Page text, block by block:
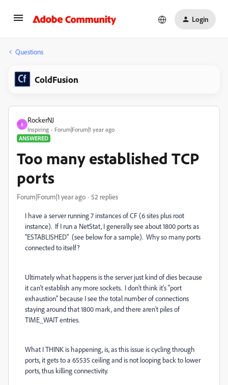
Login
Questions
ColdFusion
R
RockerNJ
Inspiring
Forum|Forum|1 year ago
ANSWERED
Too many established TCP
ports
Forum|Forum|1 year ago 52 replies
I have a server running 7 instances of CF (6 sites plus root
instance). If I run a NetStat, I generally see about 1800 ports as
"ESTABLISHED" (see below for a sample). Why so many ports
connected to itself?
Ultimately what happens is the server just kind of dies because
it can't establish any more sockets. I don't think it's "port
exhaustion" because I see the total number of connections
staying around that 1800 mark, and there aren't piles of
TIME_WAIT entries.
What I THINK is happening, is, as this issue is cycling through
ports, it gets to a 65535 ceiling and is not looping back to lower
ports, thus killing connectivity.